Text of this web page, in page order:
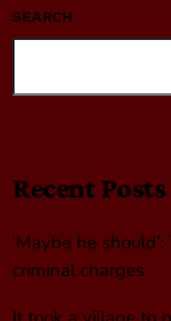
SEARCH
Recent Posts
‘Maybe he
criminal charges